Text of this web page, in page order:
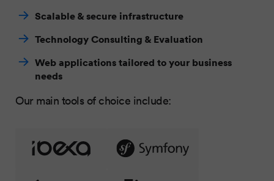
Scalable & secure infrastructure
Technology Consulting & Evaluation
Web applications tailored to your business
needs
Our main tools of choice include: